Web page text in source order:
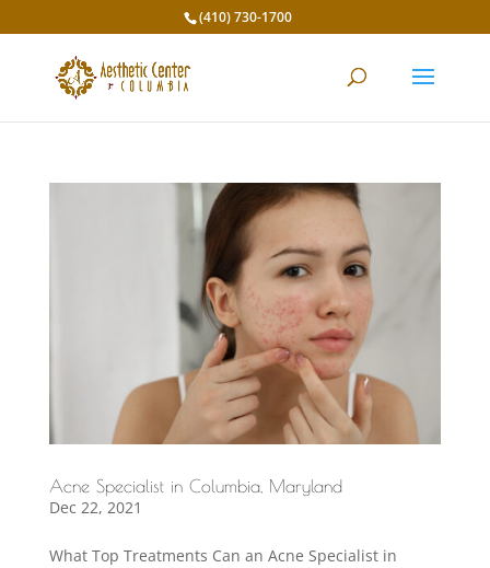
(410) 730-1700
Acne Specialist in Columbia, Maryland
Dec 22, 2021
What Top Treatments Can an Acne Specialist in